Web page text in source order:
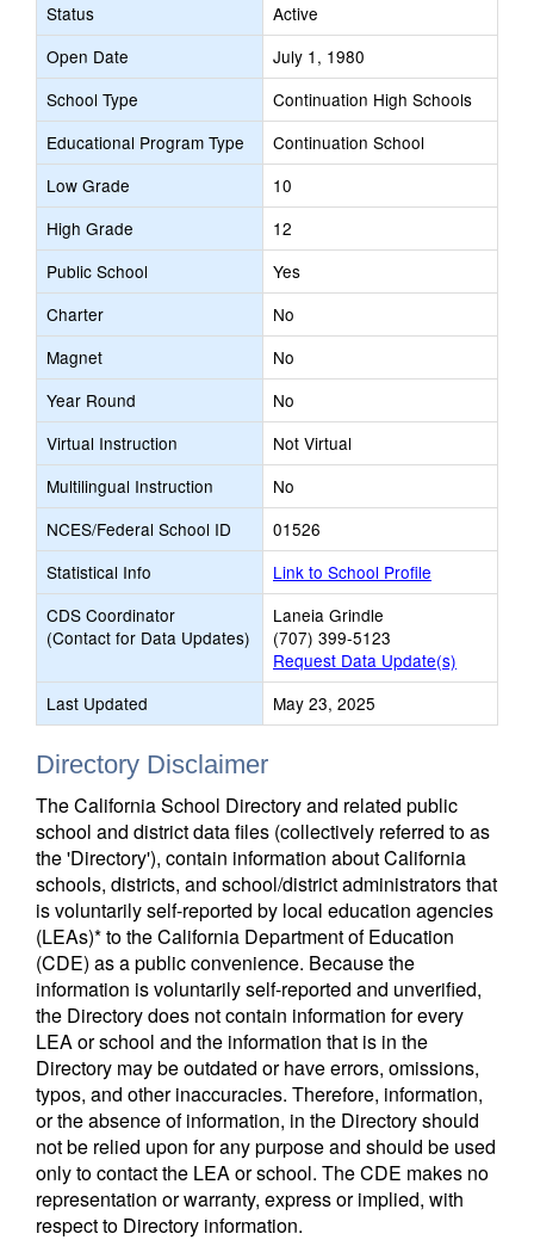
Status
Active
Open Date
July 1, 1980
School Type
Continuation High Schools
Educational Program Type
Continuation School
Low Grade
10
High Grade
12
Public School
Yes
Charter
No
Magnet
No
Year Round
No
Virtual Instruction
Not Virtual
Multilingual Instruction
No
NCES/Federal School ID
01526
Statistical Info
Link to School Profile
CDS Coordinator
(Contact for Data Updates)
Laneia Grindle
(707) 399-5123
Request Data Update(s)
Last Updated
May 23, 2025
Directory Disclaimer
The California School Directory and related public
school and district data files (collectively referred to as
the 'Directory'), contain information about California
schools, districts, and school/district administrators that
is voluntarily self-reported by local education agencies
(LEAs)* to the California Department of Education
(CDE) as a public convenience. Because the
information is voluntarily self-reported and unverified,
the Directory does not contain information for every
LEA or school and the information that is in the
Directory may be outdated or have errors, omissions,
typos, and other inaccuracies. Therefore, information,
or the absence of information, in the Directory should
not be relied upon for any purpose and should be used
only to contact the LEA or school. The CDE makes no
representation or warranty, express or implied, with
respect to Directory information.